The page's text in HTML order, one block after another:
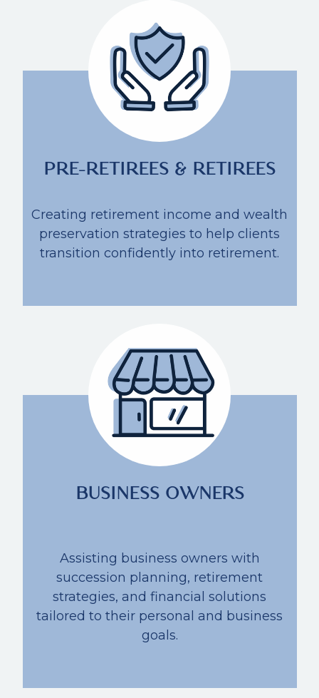
PRE-RETIREES & RETIREES
Creating retirement income and wealth
preservation strategies to help clients
transition confidently into retirement.
BUSINESS OWNERS
Assisting business owners with
succession planning, retirement
strategies, and financial solutions
tailored to their personal and business
goals.